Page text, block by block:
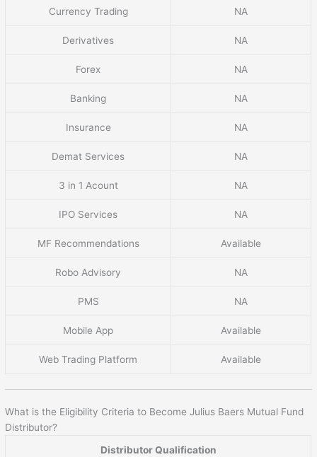
Currency Trading NA
Derivatives NA
Forex NA
Banking NA
Insurance NA
Demat Services NA
3 in 1 Acount NA
IPO Services NA
MF Recommendations Available
Robo Advisory NA
PMS NA
Mobile App Available
Web Trading Platform Available
What is the Eligibility Criteria to Become Julius Baers Mutual Fund
Distributor?
Distributor Qualification